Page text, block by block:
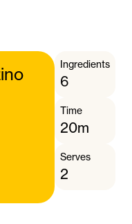
Ingredients
6
Time
20m
Serves
2